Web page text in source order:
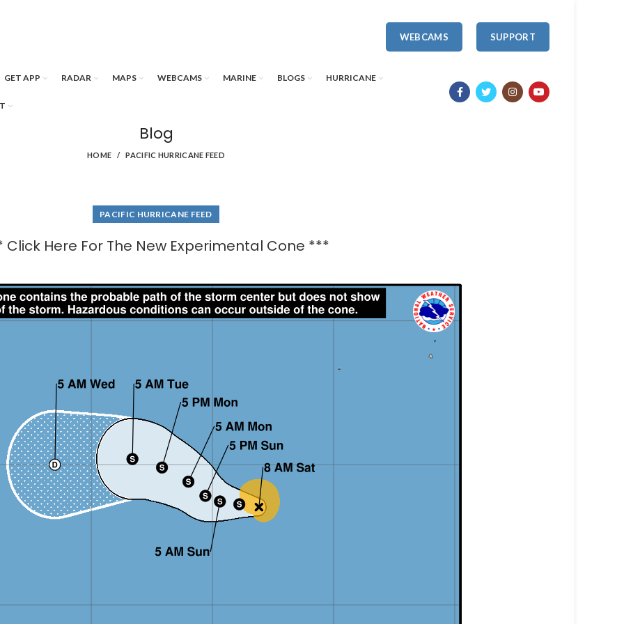
WEBCAMS SUPPORT
GET APP RADAR MAPS WEBCAMS MARINE BLOGS HURRICANE
Blog
HOME PACIFIC HURRICANE FEED
PACIFIC HURRICANE FEED
Click Here For The New Experimental Cone ***